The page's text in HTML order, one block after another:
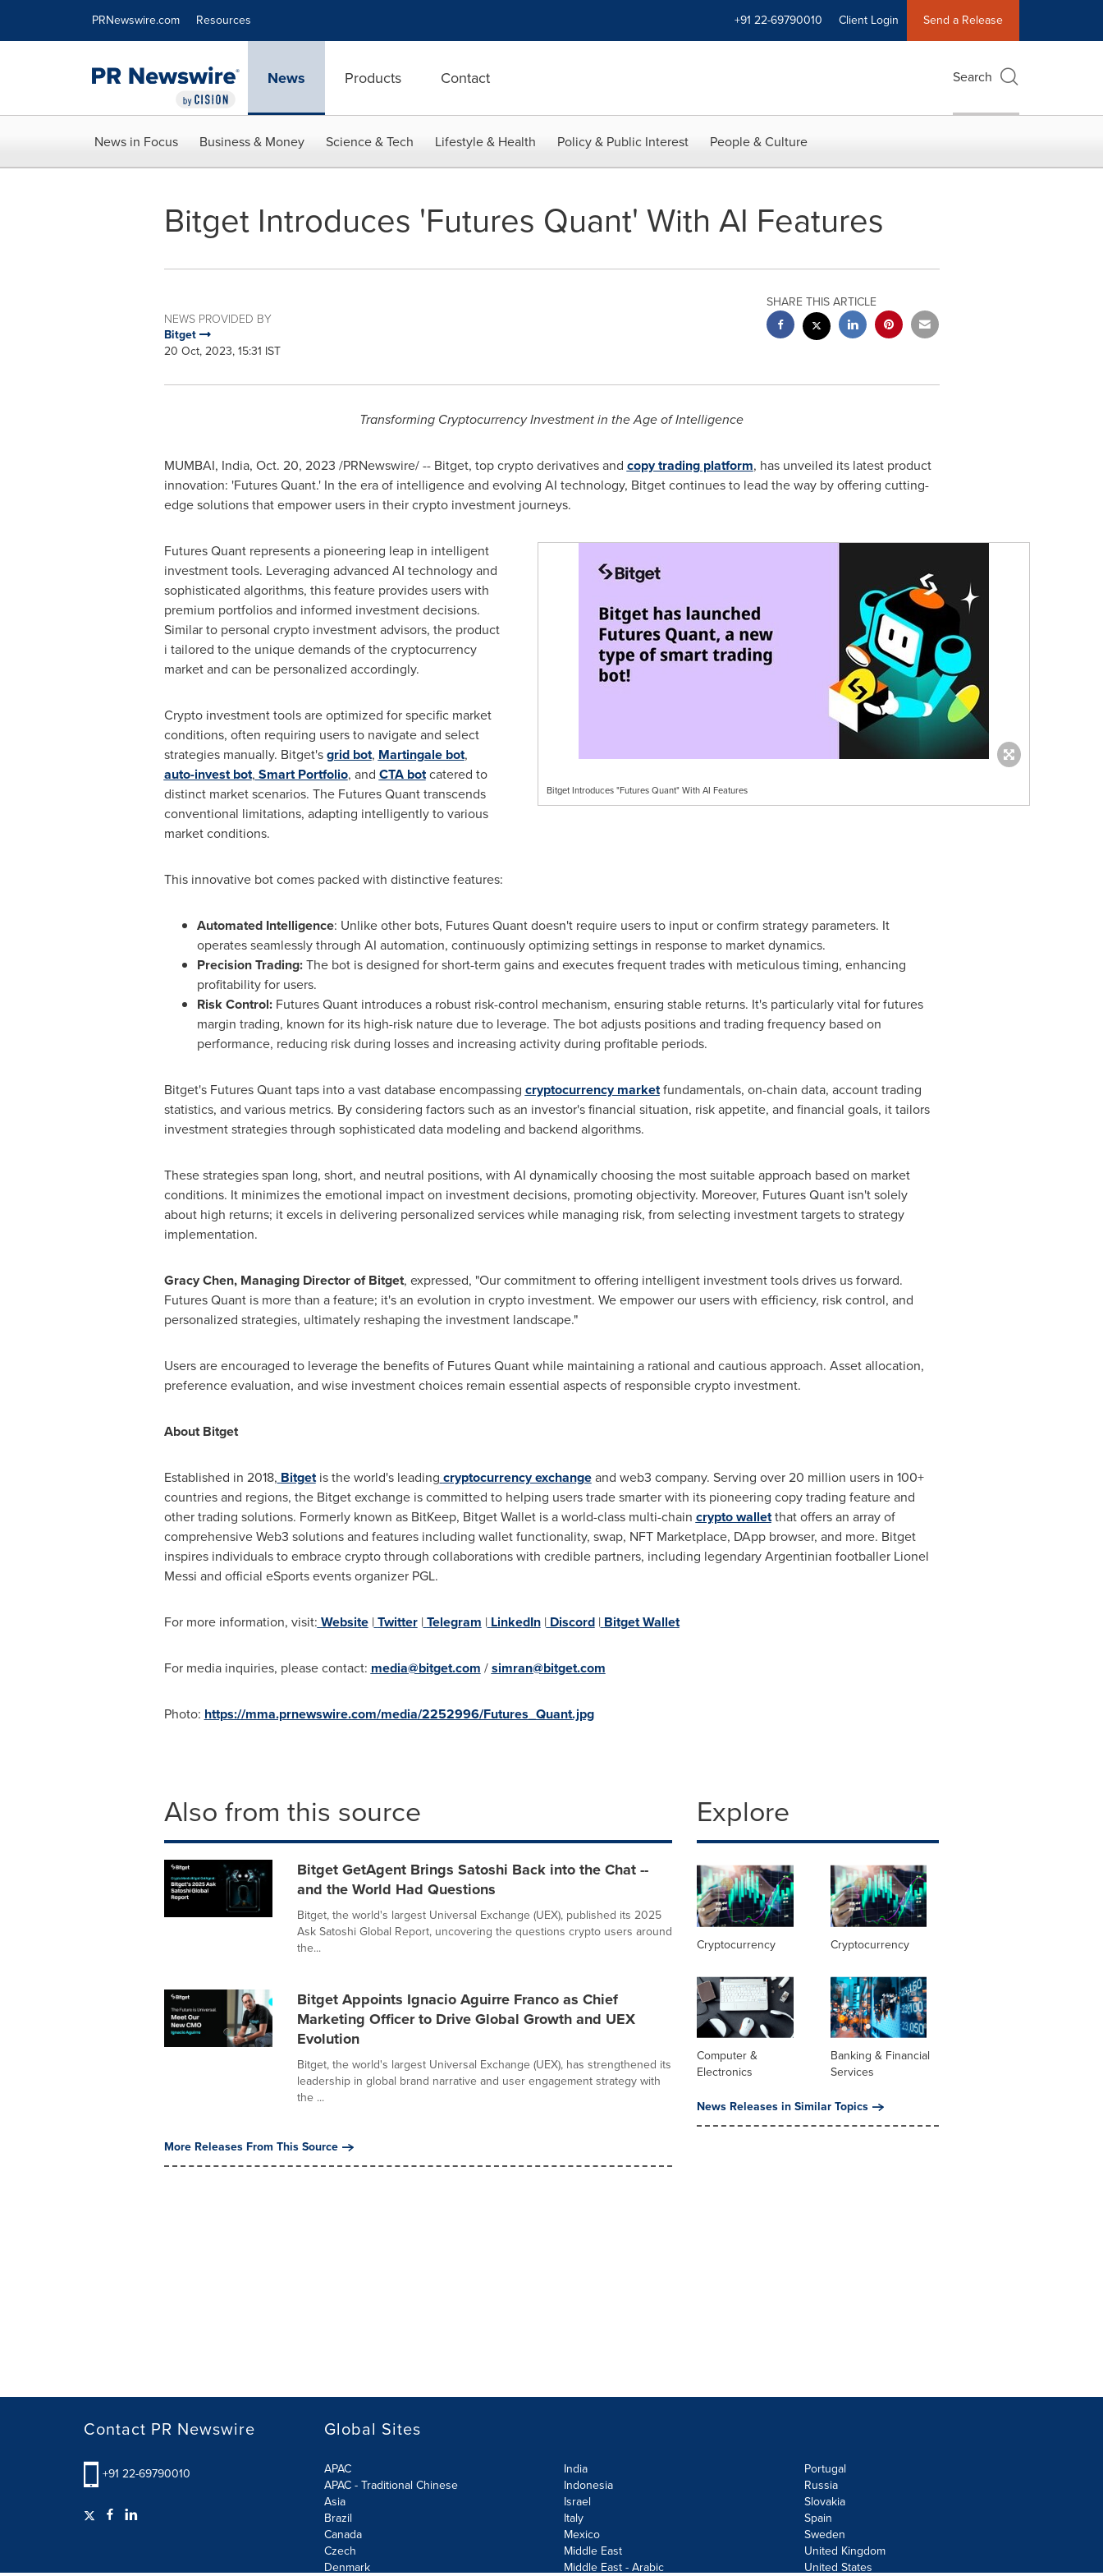
PRNewswire.com Resources +91 22-69790010 Client Login Send a Release
News Products Contact Search
News in Focus Business & Money Science & Tech Lifestyle & Health Policy & Public Interest People & Culture
Bitget Introduces 'Futures Quant' With AI Features
NEWS PROVIDED BY
Bitget
20 Oct, 2023, 15:31 IST
SHARE THIS ARTICLE
Transforming Cryptocurrency Investment in the Age of Intelligence
MUMBAI, India, Oct. 20, 2023 /PRNewswire/ -- Bitget, top crypto derivatives and copy trading platform, has unveiled its latest product
innovation: 'Futures Quant.' In the era of intelligence and evolving AI technology, Bitget continues to lead the way by offering cutting-
edge solutions that empower users in their crypto investment journeys.
Bitget Introduces "Futures Quant" With AI Features
Futures Quant represents a pioneering leap in intelligent
investment tools. Leveraging advanced AI technology and
sophisticated algorithms, this feature provides users with
premium portfolios and informed investment decisions.
Similar to personal crypto investment advisors, the product
i tailored to the unique demands of the cryptocurrency
market and can be personalized accordingly.
Crypto investment tools are optimized for specific market
conditions, often requiring users to navigate and select
strategies manually. Bitget'sgrid bot, Martingale bot,
auto-invest bot, Smart Portfolio, and CTA botcatered to
distinct market scenarios. The Futures Quant transcends
conventional limitations, adapting intelligently to various
market conditions.
This innovative bot comes packed with distinctive features:
Automated Intelligence: Unlike other bots, Futures Quant doesn't require users to input or confirm strategy parameters. It
operates seamlessly through AI automation, continuously optimizing settings in response to market dynamics.
Precision Trading:The bot is designed for short-term gains and executes frequent trades with meticulous timing, enhancing
profitability for users.
Risk Control:Futures Quant introduces a robust risk-control mechanism, ensuring stable returns. It's particularly vital for futures
margin trading, known for its high-risk nature due to leverage. The bot adjusts positions and trading frequency based on
performance, reducing risk during losses and increasing activity during profitable periods.
Bitget's Futures Quant taps into a vast database encompassing cryptocurrency marketfundamentals, on-chain data, account trading
statistics, and various metrics. By considering factors such as an investor's financial situation, risk appetite, and financial goals, it tailors
investment strategies through sophisticated data modeling and backend algorithms.
These strategies span long, short, and neutral positions, with AI dynamically choosing the most suitable approach based on market
conditions. It minimizes the emotional impact on investment decisions, promoting objectivity. Moreover, Futures Quant isn't solely
about high returns; it excels in delivering personalized services while managing risk, from selecting investment targets to strategy
implementation.
Gracy Chen, Managing Director of Bitget, expressed, "Our commitment to offering intelligent investment tools drives us forward.
Futures Quant is more than a feature; it's an evolution in crypto investment. We empower our users with efficiency, risk control, and
personalized strategies, ultimately reshaping the investment landscape."
Users are encouraged to leverage the benefits of Futures Quant while maintaining a rational and cautious approach. Asset allocation,
preference evaluation, and wise investment choices remain essential aspects of responsible crypto investment.
About Bitget
Established in 2018, Bitgetis the world's leading cryptocurrency exchangeand web3 company. Serving over 20 million users in 100+
countries and regions, the Bitget exchange is committed to helping users trade smarter with its pioneering copy trading feature and
other trading solutions. Formerly known as BitKeep, Bitget Wallet is a world-class multi-chain crypto walletthat offers an array of
comprehensive Web3 solutions and features including wallet functionality, swap, NFT Marketplace, DApp browser, and more. Bitget
inspires individuals to embrace crypto through collaborations with credible partners, including legendary Argentinian footballer Lionel
Messi and official eSports events organizer PGL.
For more information, visit: Website|Twitter|Telegram | LinkedIn|Discord| Bitget Wallet
For media inquiries, please contact: media@bitget.com /simran@bitget.com
Photo: https://mma.prnewswire.com/media/2252996/Futures_Quant.jpg
Also from this source
Bitget GetAgent Brings Satoshi Back into the Chat --
and the World Had Questions
Bitget, the world's largest Universal Exchange (UEX), published its 2025
Ask Satoshi Global Report, uncovering the questions crypto users around
the...
Bitget Appoints Ignacio Aguirre Franco as Chief
Marketing Officer to Drive Global Growth and UEX
Evolution
Bitget, the world's largest Universal Exchange (UEX), has strengthened its
leadership in global brand narrative and user engagement strategy with
the ...
More Releases From This Source
Explore
Cryptocurrency Cryptocurrency
Computer &
Electronics
Banking & Financial
Services
News Releases in Similar Topics
Contact PR Newswire
+91 22-69790010
Global Sites
APAC
APAC - Traditional Chinese
Asia
Brazil
Canada
Czech
Denmark
India
Indonesia
Israel
Italy
Mexico
Middle East
Middle East - Arabic
Portugal
Russia
Slovakia
Spain
Sweden
United Kingdom
United States